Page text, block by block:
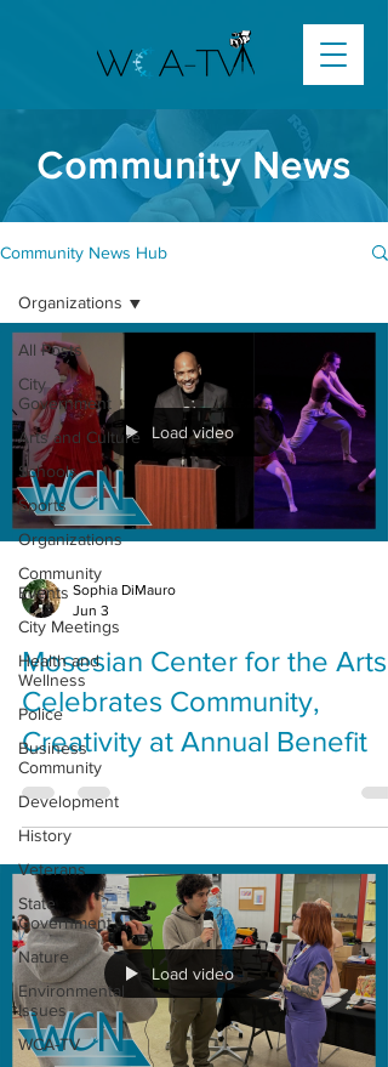
Community News
Community News Hub
All Posts
City
Government
Arts and Culture
Schools
Sports
Organizations
Community
Events
City Meetings
Health and
Wellness
Police
Business
Community
Development
History
Veterans
State
Government
Nature
Environmental
Issues
WCA-TV
Organizations
Load video
Sophia DiMauro
Jun 3
Mosesian Center for the Arts
Celebrates Community,
Creativity at Annual Benefit
Load video